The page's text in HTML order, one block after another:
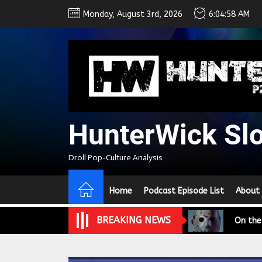
Monday, August 3rd, 2026 6:04:59 AM
HunterWick
Droll Pop-Culture Analysis
Home Podcast Episode List About
BREAKING NEWS
We
A
In